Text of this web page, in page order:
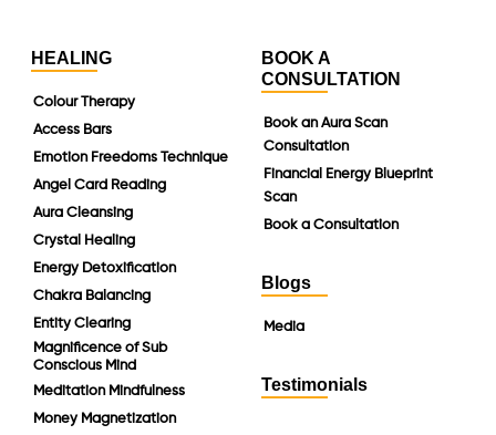
HEALING
Colour Therapy
Access Bars
Emotion Freedoms Technique
Angel Card Reading
Aura Cleansing
Crystal Healing
Energy Detoxification
Chakra Balancing
Entity Clearing
Magnificence of Sub
Conscious Mind
Meditation Mindfulness
Money Magnetization
BOOK A
CONSULTATION
Book an Aura Scan
Consultation
Financial Energy Blueprint
Scan
Book a Consultation
Blogs
Media
Testimonials